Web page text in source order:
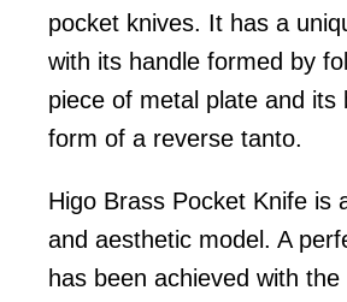
pocket knives. It has a
with its handle formed by
piece of metal plate and its
form of a reverse tanto.
Higo Brass Pocket Knife is
and aesthetic model. A
has been achieved with